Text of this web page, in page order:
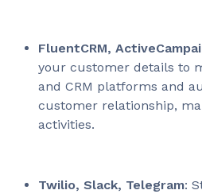
FluentCRM,
your customer details to
and CRM platforms and
customer relationship,
activities.
Twilio, Slack, Telegram: